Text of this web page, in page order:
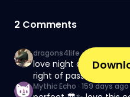
2 Comments
dragons4life·130 days ago
love night at the
right of passage
Mythic Echo · 159 days ago